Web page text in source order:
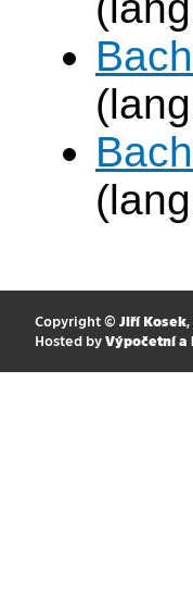
Copyright © Jiří Kosek,
Hosted by Výpočetní a